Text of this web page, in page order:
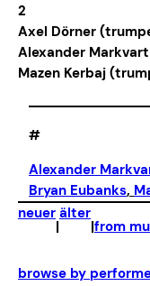
2
Axel Dörner
Alexander
Mazen Kerbaj
#
Alexander
Bryan Eubanks,
neuer
|
älter
|from
browse by